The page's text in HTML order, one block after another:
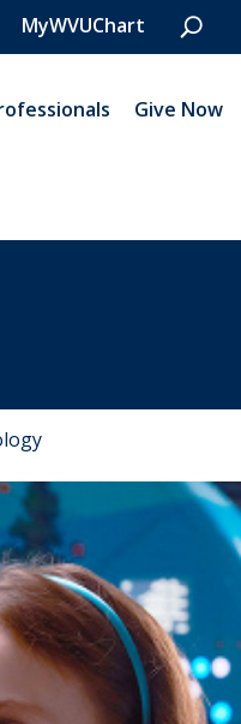
MyWVUChart
Give Now